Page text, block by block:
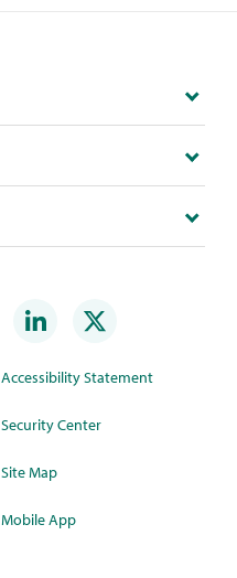
Accessibility Statement
Security Center
Site Map
Mobile App